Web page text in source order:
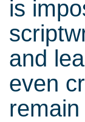
is
and
even